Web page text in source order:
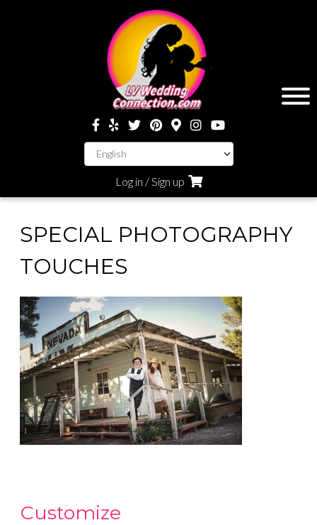
Log in / Sign up
SPECIAL PHOTOGRAPHY
TOUCHES
Customize